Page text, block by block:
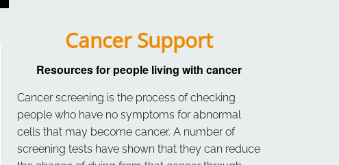
Cancer Support
Resources for people living with cancer
Cancer screening is the process of checking
people who have no symptoms for abnormal
cells that may become cancer. A number of
screening tests have shown that they can reduce